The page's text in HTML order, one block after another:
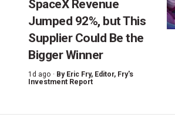
SpaceX Revenue
Jumped 92%, but This
Supplier Could Be the
Bigger Winner
1d ago · By Eric Fry, Editor, Fry's
Investment Report